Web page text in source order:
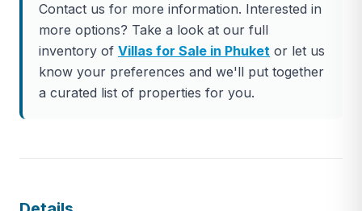
school add to the convenience of the location.
Within the village, an opulent clubhouse awaits,
catering to the most discerning preferences. Here,
you’ll find a fine dining restaurant, a poolside bar, a
well-stocked grocery store, a spa and wellness
center complete with a sauna, a state-of-the-art
children’s playground, among other enticing
Contact us for more information. Interested in
more options? Take a look at our full
inventory of Villas for Sale in Phuket or let us
know your preferences and we'll put together
a curated list of properties for you.